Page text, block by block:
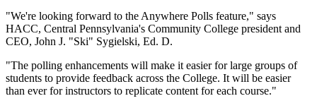
"We're looking forward to the Anywhere Polls feature," says
HACC, Central Pennsylvania's Community College president and
CEO, John J. "Ski" Sygielski, Ed. D.
"The polling enhancements will make it easier for large groups of
students to provide feedback across the College. It will be easier
than ever for instructors to replicate content for each course."